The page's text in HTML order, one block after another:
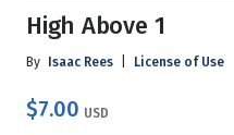
High Above 1
By Isaac Rees License of Use
$7.00 USD